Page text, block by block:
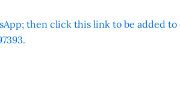
then click this link to be added